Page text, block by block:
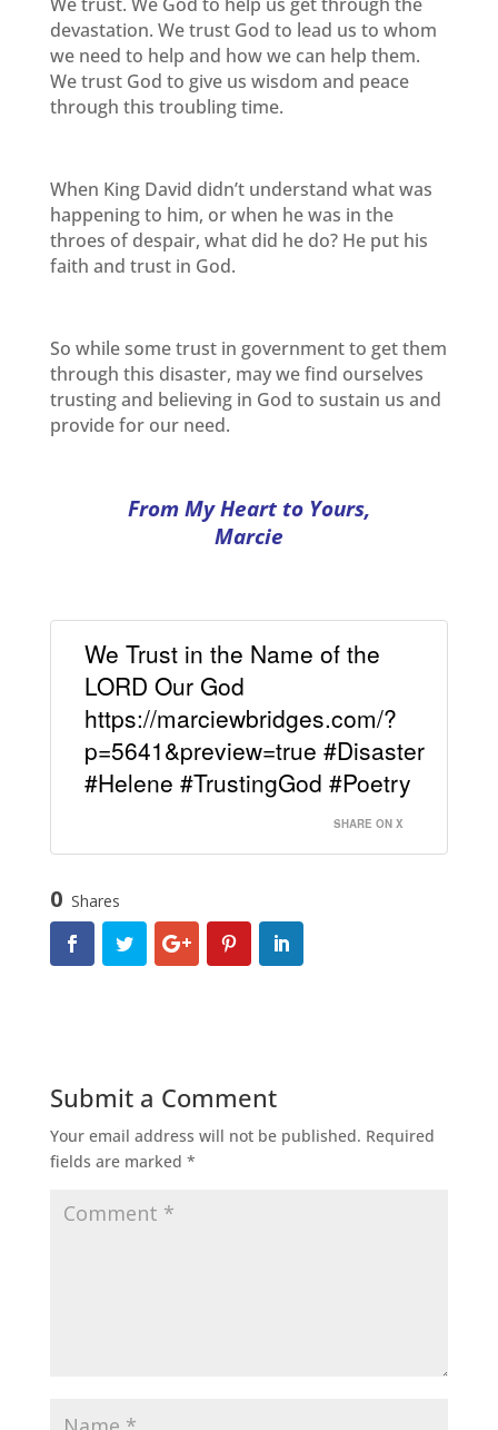
devastation. We trust God to lead us to whom
we need to help and how we can help them.
We trust God to give us wisdom and peace
through this troubling time.
When King David didn’t understand what was
happening to him, or when he was in the
throes of despair, what did he do? He put his
faith and trust in God.
So while some trust in government to get them
through this disaster, may we find ourselves
trusting and believing in God to sustain us and
provide for our need.
From My Heart to Yours,
Marcie
We Trust in the Name of the
LORD Our God
https://marciewbridges.com/?
p=5641&preview=true #Disaster
#Helene #TrustingGod #Poetry
SHARE ON X
0 Shares
Submit a Comment
Your email address will not be published. Required
fields are marked *